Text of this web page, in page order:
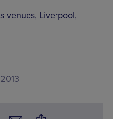
venues, Liverpool,